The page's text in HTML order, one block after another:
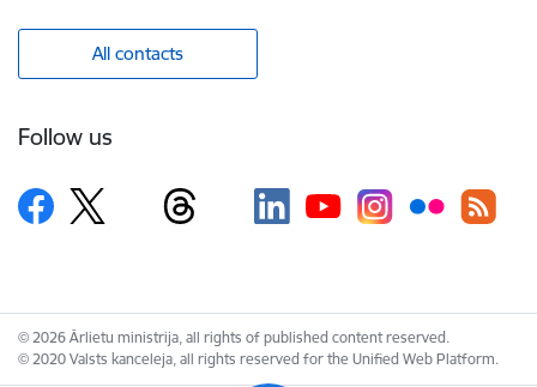
All contacts
Follow us
© 2026 Ārlietu ministrija, all rights of published content reserved.
© 2020 Valsts kanceleja, all rights reserved for the Unified Web Platform.